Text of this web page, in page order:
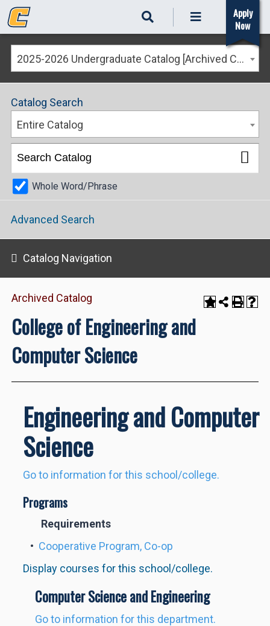
Apply
Now
2025-2026 Undergraduate Catalog [Archived Catalog]
Catalog Search
Entire Catalog
Whole Word/Phrase
Advanced Search
Catalog Navigation
Archived Catalog
College of Engineering and
Computer Science
Engineering and Computer
Science
Go to information for this school/college.
Programs
Requirements
• Cooperative Program, Co-op
Display courses for this school/college.
Computer Science and Engineering
Go to information for this department.